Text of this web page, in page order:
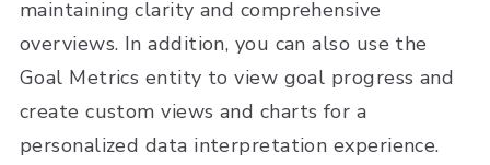
maintaining clarity and comprehensive
overviews. In addition, you can also use the
Goal Metrics entity to view goal progress and
create custom views and charts for a
personalized data interpretation experience.